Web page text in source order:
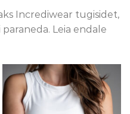
Incrediwear tugisidet,
Leia endale